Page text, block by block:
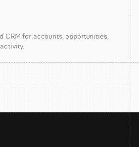
CRM for accounts, opportunities,